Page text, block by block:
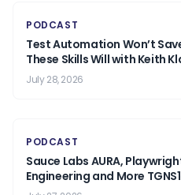
PODCAST
Test Automation Won’t
These Skills Will with Keith
July 28, 2026
PODCAST
Sauce Labs AURA,
Engineering and More